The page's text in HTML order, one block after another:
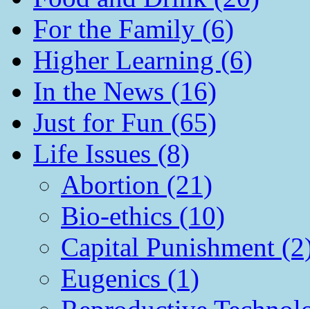
For the Family (6)
Higher Learning (6)
In the News (16)
Just for Fun (65)
Life Issues (8)
Abortion (21)
Bio-ethics (10)
Capital Punishment
Eugenics (1)